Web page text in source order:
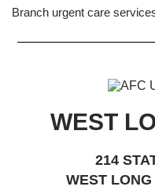
Branch urgent care
WEST
214
WEST